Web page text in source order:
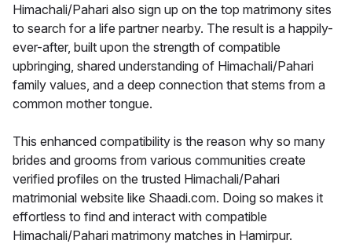
Himachali/Pahari also sign up on the top matrimony sites
to search for a life partner nearby. The result is a happily-
ever-after, built upon the strength of compatible
upbringing, shared understanding of Himachali/Pahari
family values, and a deep connection that stems from a
common mother tongue.
This enhanced compatibility is the reason why so many
brides and grooms from various communities create
verified profiles on the trusted Himachali/Pahari
matrimonial website like Shaadi.com. Doing so makes it
effortless to find and interact with compatible
Himachali/Pahari matrimony matches in Hamirpur.